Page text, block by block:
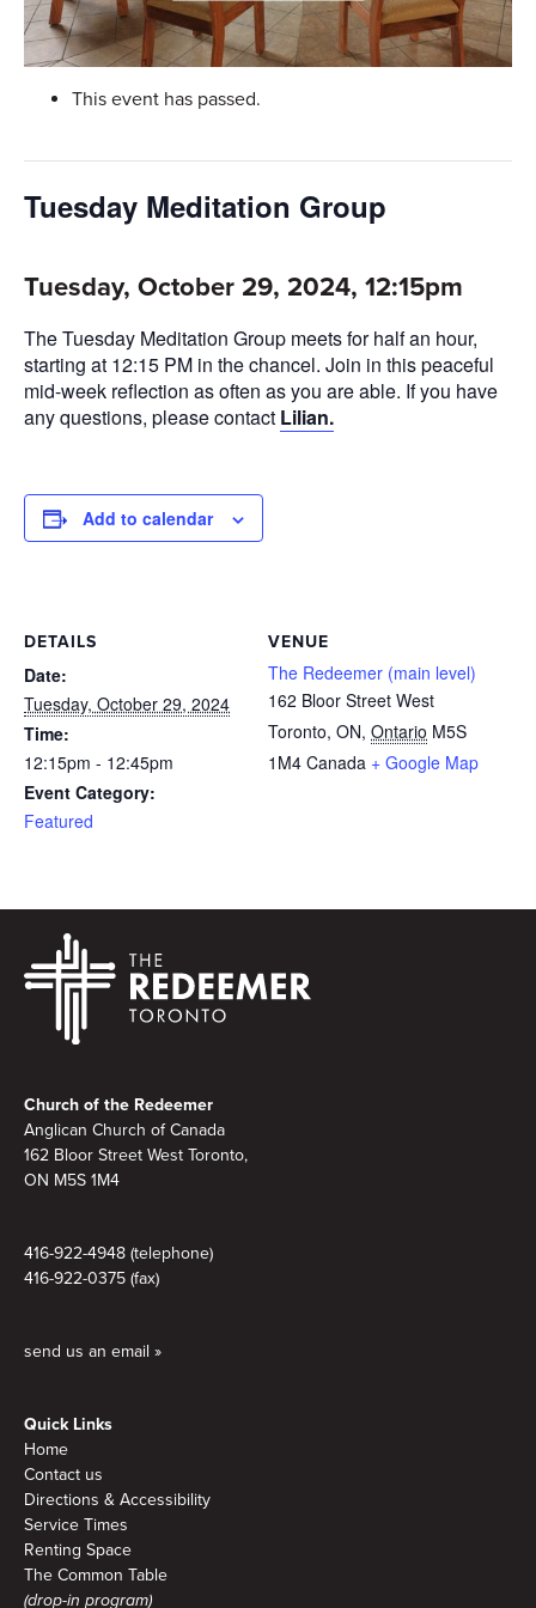
This event has passed.
Tuesday Meditation Group
Tuesday, October 29, 2024, 12:15pm
The Tuesday Meditation Group meets for half an hour,
starting at 12:15 PM in the chancel. Join in this peaceful
mid-week reflection as often as you are able. If you have
any questions, please contact Lilian.
Add to calendar
DETAILS
Date:
Tuesday, October 29, 2024
Time:
12:15pm - 12:45pm
Event Category:
Featured
VENUE
The Redeemer (main level)
162 Bloor Street West
Toronto, ON, Ontario M5S
1M4 Canada + Google Map
Church of the Redeemer
Anglican Church of Canada
162 Bloor Street West Toronto,
ON M5S 1M4
416-922-4948 (telephone)
416-922-0375 (fax)
send us an email »
Quick Links
Home
Contact us
Directions & Accessibility
Service Times
Renting Space
The Common Table
(drop-in program)